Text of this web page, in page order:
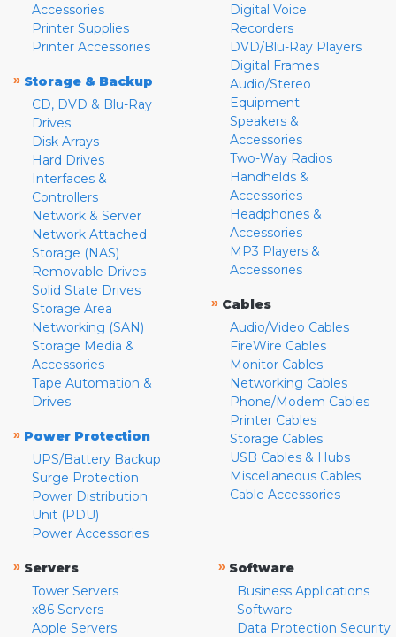
Accessories
Printer Supplies
Printer Accessories
» Storage & Backup
CD, DVD & Blu-Ray
Drives
Disk Arrays
Hard Drives
Interfaces &
Controllers
Network & Server
Network Attached
Storage (NAS)
Removable Drives
Solid State Drives
Storage Area
Networking (SAN)
Storage Media &
Accessories
Tape Automation &
Drives
» Power Protection
UPS/Battery Backup
Surge Protection
Power Distribution
Unit (PDU)
Power Accessories
Digital Voice
Recorders
DVD/Blu-Ray Players
Digital Frames
Audio/Stereo
Equipment
Speakers &
Accessories
Two-Way Radios
Handhelds &
Accessories
Headphones &
Accessories
MP3 Players &
Accessories
» Cables
Audio/Video Cables
FireWire Cables
Monitor Cables
Networking Cables
Phone/Modem Cables
Printer Cables
Storage Cables
USB Cables & Hubs
Miscellaneous Cables
Cable Accessories
» Servers
Tower Servers
x86 Servers
Apple Servers
» Software
Business Applications
Software
Data Protection Security